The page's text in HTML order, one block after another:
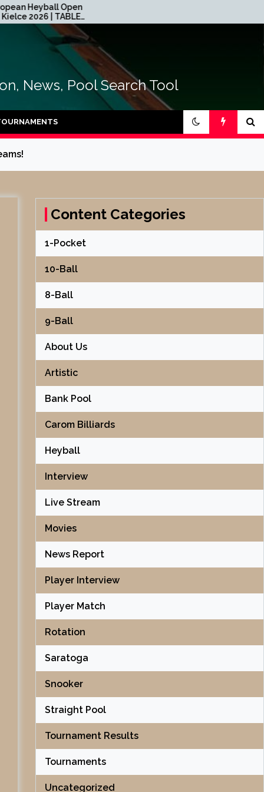
Open
News, Pool Search Tool
Content Categories
1-Pocket
10-Ball
8-Ball
9-Ball
About Us
Artistic
Bank Pool
Carom Billiards
Heyball
Interview
Live Stream
Movies
News Report
Player Interview
Player Match
Rotation
Saratoga
Snooker
Straight Pool
Tournament Results
Tournaments
Uncategorized